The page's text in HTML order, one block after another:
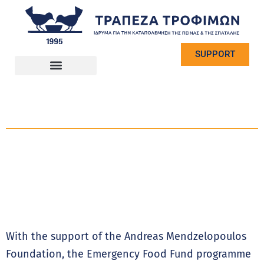
SUPPORT
With the support of the Andreas Mendzelopoulos
Foundation, the Emergency Food Fund programme